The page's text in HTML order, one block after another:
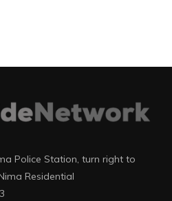
Police Station, turn right to
Residential